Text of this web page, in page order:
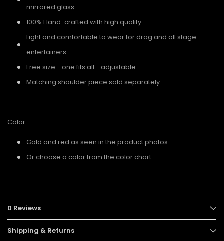
mirrored glass.
100% Hand-crafted with high quality.
Light and comfortable to wear for drag and all stage
entertainers.
Free size - one fits all - adjustable.
Matching shoulder piece sold separately.
Color
Gold and red as seen in the product photos.
Or choose a color from the color chart.
0 Reviews
Shipping & Returns